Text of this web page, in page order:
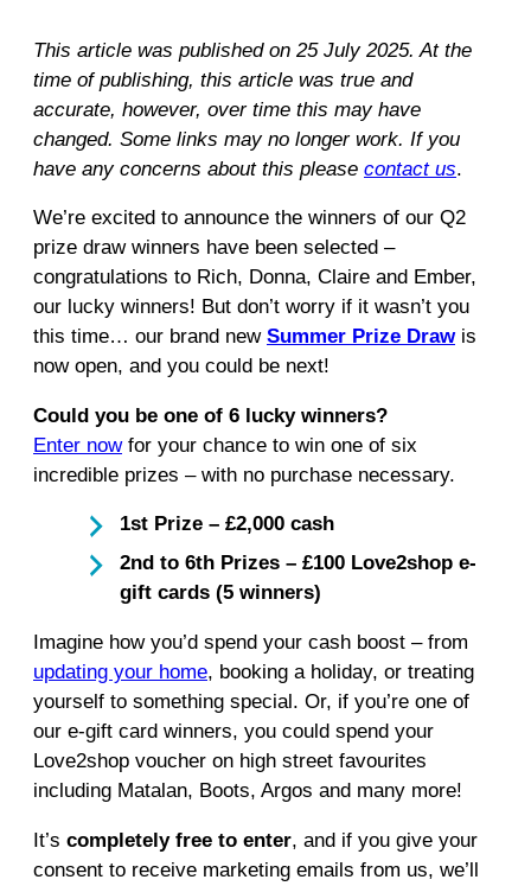
This article was published on 25 July 2025. At the
time of publishing, this article was true and
accurate, however, over time this may have
changed. Some links may no longer work. If you
have any concerns about this please contact us.
We’re excited to announce the winners of our Q2
prize draw winners have been selected –
congratulations to Rich, Donna, Claire and Ember,
our lucky winners! But don’t worry if it wasn’t you
this time… our brand new Summer Prize Drawis
now open, and you could be next!
Could you be one of 6 lucky winners?
Enter nowfor your chance to win one of six
incredible prizes – with no purchase necessary.
1st Prize – £2,000 cash
2nd to 6th Prizes – £100 Love2shop e-
gift cards (5 winners)
Imagine how you’d spend your cash boost – from
updating your home, booking a holiday, or treating
yourself to something special. Or, if you’re one of
our e-gift card winners, you could spend your
Love2shop voucher on high street favourites
including Matalan, Boots, Argos and many more!
It’s completely free to enter, and if you give your
consent to receive marketing emails from us, we’ll